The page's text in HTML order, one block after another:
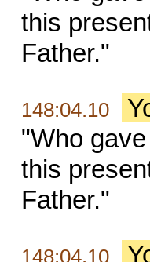
this
Father."
148:04.10
"Who
this
Father."
148:04.10